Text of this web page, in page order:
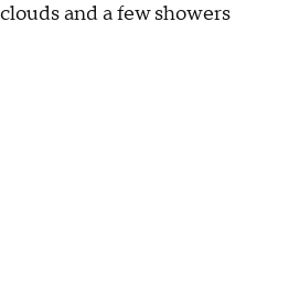
clouds and a few showers